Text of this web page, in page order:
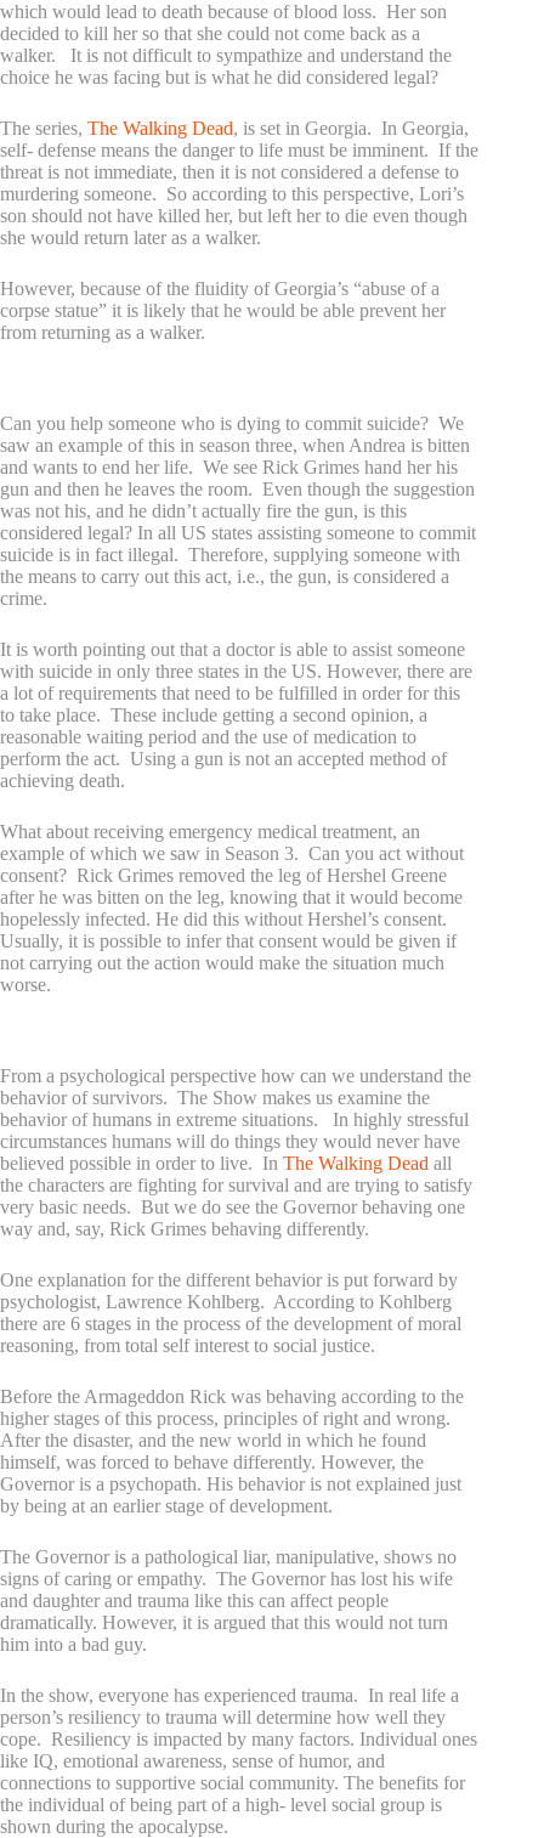
which would lead to death because of blood loss. Her son
decided to kill her so that she could not come back as a
walker. It is not difficult to sympathize and understand the
choice he was facing but is what he did considered legal?
The series, The Walking Dead, is set in Georgia. In Georgia,
self- defense means the danger to life must be imminent. If the
threat is not immediate, then it is not considered a defense to
murdering someone. So according to this perspective, Lori’s
son should not have killed her, but left her to die even though
she would return later as a walker.
However, because of the fluidity of Georgia’s “abuse of a
corpse statue” it is likely that he would be able prevent her
from returning as a walker.
Can you help someone who is dying to commit suicide? We
saw an example of this in season three, when Andrea is bitten
and wants to end her life. We see Rick Grimes hand her his
gun and then he leaves the room. Even though the suggestion
was not his, and he didn’t actually fire the gun, is this
considered legal? In all US states assisting someone to commit
suicide is in fact illegal. Therefore, supplying someone with
the means to carry out this act, i.e., the gun, is considered a
crime.
It is worth pointing out that a doctor is able to assist someone
with suicide in only three states in the US. However, there are
a lot of requirements that need to be fulfilled in order for this
to take place. These include getting a second opinion, a
reasonable waiting period and the use of medication to
perform the act. Using a gun is not an accepted method of
achieving death.
What about receiving emergency medical treatment, an
example of which we saw in Season 3. Can you act without
consent? Rick Grimes removed the leg of Hershel Greene
after he was bitten on the leg, knowing that it would become
hopelessly infected. He did this without Hershel’s consent.
Usually, it is possible to infer that consent would be given if
not carrying out the action would make the situation much
worse.
From a psychological perspective how can we understand the
behavior of survivors. The Show makes us examine the
behavior of humans in extreme situations. In highly stressful
circumstances humans will do things they would never have
believed possible in order to live. In The Walking Dead all
the characters are fighting for survival and are trying to satisfy
very basic needs. But we do see the Governor behaving one
way and, say, Rick Grimes behaving differently.
One explanation for the different behavior is put forward by
psychologist, Lawrence Kohlberg. According to Kohlberg
there are 6 stages in the process of the development of moral
reasoning, from total self interest to social justice.
Before the Armageddon Rick was behaving according to the
higher stages of this process, principles of right and wrong.
After the disaster, and the new world in which he found
himself, was forced to behave differently. However, the
Governor is a psychopath. His behavior is not explained just
by being at an earlier stage of development.
The Governor is a pathological liar, manipulative, shows no
signs of caring or empathy. The Governor has lost his wife
and daughter and trauma like this can affect people
dramatically. However, it is argued that this would not turn
him into a bad guy.
In the show, everyone has experienced trauma. In real life a
person’s resiliency to trauma will determine how well they
cope. Resiliency is impacted by many factors. Individual ones
like IQ, emotional awareness, sense of humor, and
connections to supportive social community. The benefits for
the individual of being part of a high- level social group is
shown during the apocalypse.